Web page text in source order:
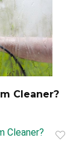
Cleaner?